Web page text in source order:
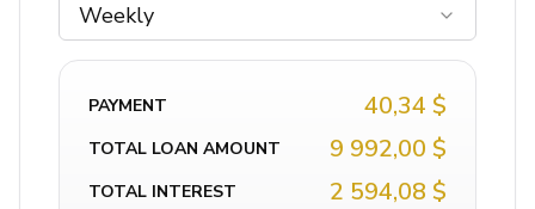
Weekly
PAYMENT 40,34 $
TOTAL LOAN AMOUNT 9 992,00 $
TOTAL INTEREST 2 594,08 $